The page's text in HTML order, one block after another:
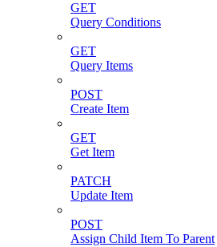
GET
Query Conditions
GET
Query Items
POST
Create Item
GET
Get Item
PATCH
Update Item
POST
Assign Child Item To Parent